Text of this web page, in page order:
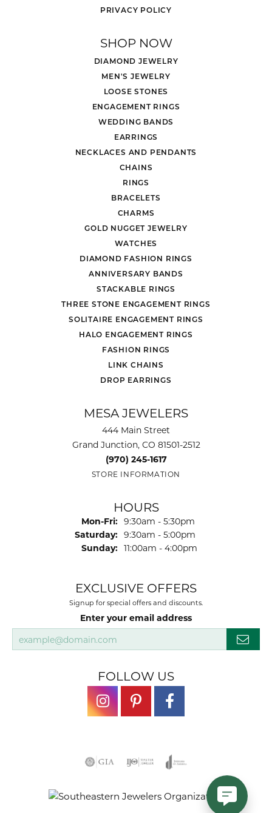
PRIVACY POLICY
SHOP NOW
DIAMOND JEWELRY
MEN'S JEWELRY
LOOSE STONES
ENGAGEMENT RINGS
WEDDING BANDS
EARRINGS
NECKLACES AND PENDANTS
CHAINS
RINGS
BRACELETS
CHARMS
GOLD NUGGET JEWELRY
WATCHES
DIAMOND FASHION RINGS
ANNIVERSARY BANDS
STACKABLE RINGS
THREE STONE ENGAGEMENT RINGS
SOLITAIRE ENGAGEMENT RINGS
HALO ENGAGEMENT RINGS
FASHION RINGS
LINK CHAINS
DROP EARRINGS
MESA JEWELERS
444 Main Street
Grand Junction, CO 81501-2512
(970) 245-1617
STORE INFORMATION
HOURS
Mon-Fri: Monday - Friday:
9:30am - 5:30pm
Saturday: 9:30am - 5:00pm
Sunday: 11:00am - 4:00pm
EXCLUSIVE OFFERS
Signup for special offers and discounts.
Enter your email address
FOLLOW US